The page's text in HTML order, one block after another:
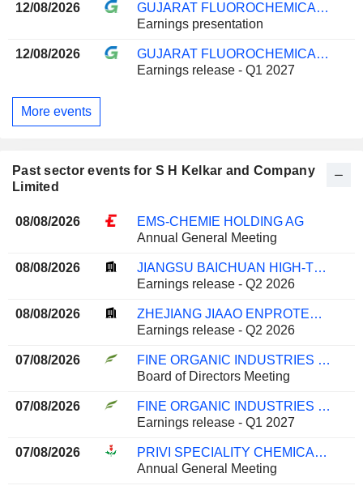
12/08/2026
GUJARAT FLUOROCHEMICALS LIMITED
Earnings presentation
12/08/2026
GUJARAT FLUOROCHEMICALS LIMITED
Earnings release - Q1 2027
More events
Past sector events for S H Kelkar and Company
Limited
08/08/2026
EMS-CHEMIE HOLDING AG
Annual General Meeting
08/08/2026
JIANGSU BAICHUAN HIGH-TECH NEW MATERIALS CO., LTD
Earnings release - Q2 2026
08/08/2026
ZHEJIANG JIAAO ENPROTECH STOCK CO., LTD
Earnings release - Q2 2026
07/08/2026
FINE ORGANIC INDUSTRIES LIMITED
Board of Directors Meeting
07/08/2026
FINE ORGANIC INDUSTRIES LIMITED
Earnings release - Q1 2027
07/08/2026
PRIVI SPECIALITY CHEMICALS LIMITED
Annual General Meeting